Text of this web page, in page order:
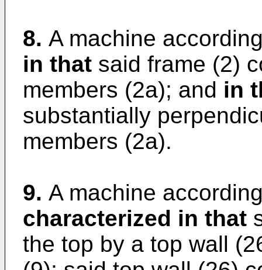
8. A machine
in that said frame (2)
members (2a); and in
substantially
members (2a).
9. A machine
characterized in that
the top by a top wall